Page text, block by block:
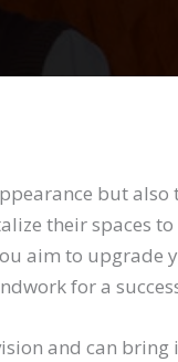
but
their spaces
aim to upgrade
for a
and can bring